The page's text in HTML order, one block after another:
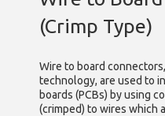
(Crimp Type)
Wire to board
technology, are used to
boards (PCBs) by using
(crimped) to wires which